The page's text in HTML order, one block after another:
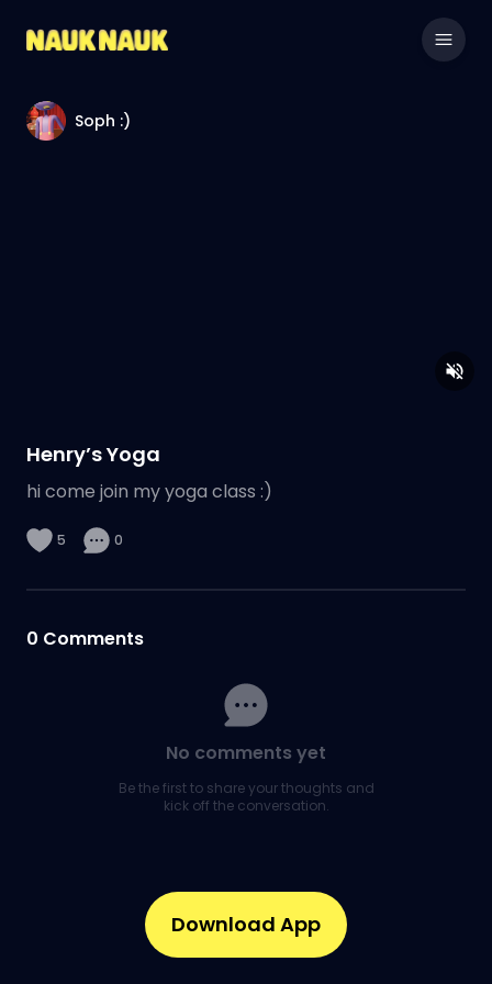
Soph :)
Henry’s Yoga
hi come join my yoga class :)
5 0
0 Comments
No comments yet
Be the first to share your thoughts and
kick off the conversation.
Download App